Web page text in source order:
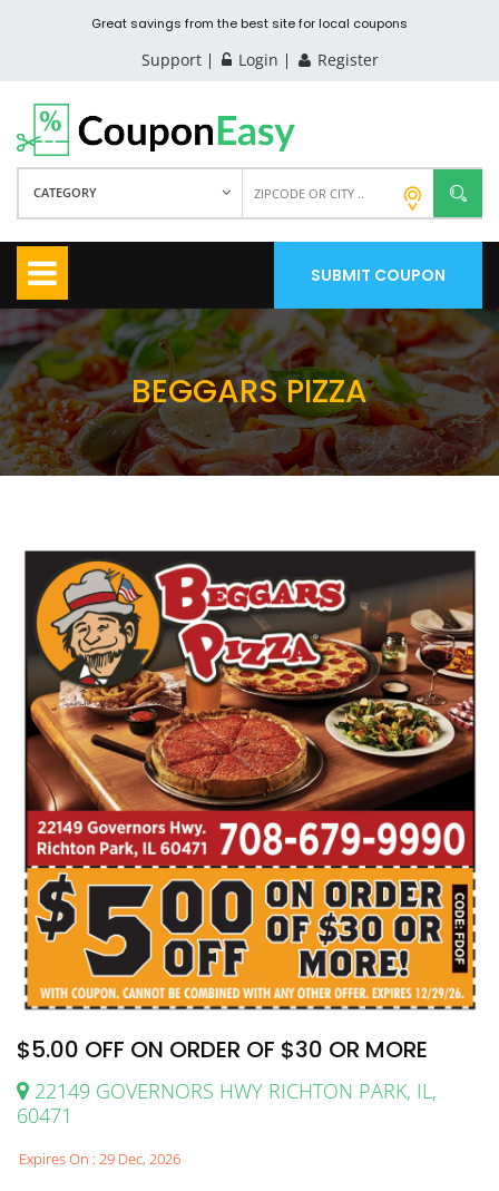
Great savings from the best site for local coupons
Support Login Register
CATEGORY
SUBMIT COUPON
BEGGARS PIZZA
$5.00 OFF ON ORDER OF $30 OR MORE
22149 GOVERNORS HWY RICHTON PARK, IL,
60471
Expires On : 29 Dec, 2026